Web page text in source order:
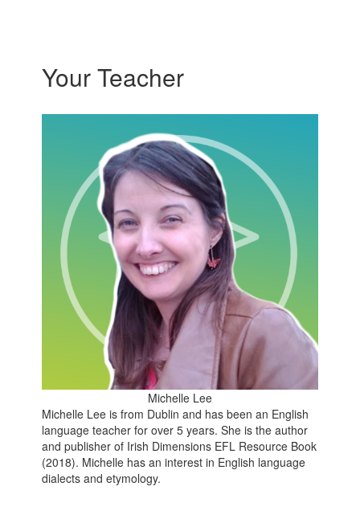
Your Teacher
Michelle Lee
Michelle Lee is from Dublin and has been an English
language teacher for over 5 years. She is the author
and publisher of Irish Dimensions EFL Resource Book
(2018). Michelle has an interest in English language
dialects and etymology.